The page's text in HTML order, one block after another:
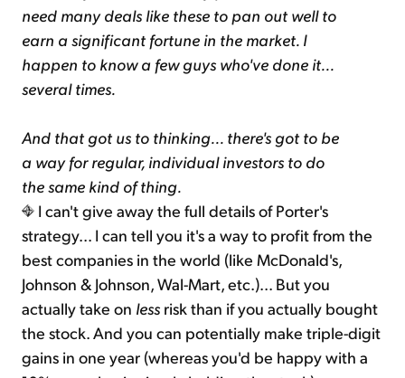
need many deals like these to pan out well to
earn a significant fortune in the market. I
happen to know a few guys who've done it...
several times.
And that got us to thinking... there's got to be
a way for regular, individual investors to do
the same kind of thing.
I can't give away the full details of Porter's
strategy... I can tell you it's a way to profit from the
best companies in the world (like McDonald's,
Johnson & Johnson, Wal-Mart, etc.)... But you
actually take on less risk than if you actually bought
the stock. And you can potentially make triple-digit
gains in one year (whereas you'd be happy with a